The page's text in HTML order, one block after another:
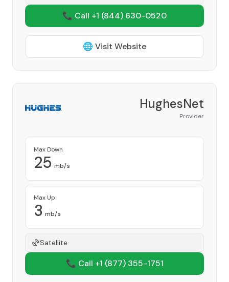
📞 Call +1 (844) 630-0520
🌐 Visit Website
HughesNet
Provider
Max Down
25 mb/s
Max Up
3 mb/s
Satellite
📞 Call +1 (877) 355-1751